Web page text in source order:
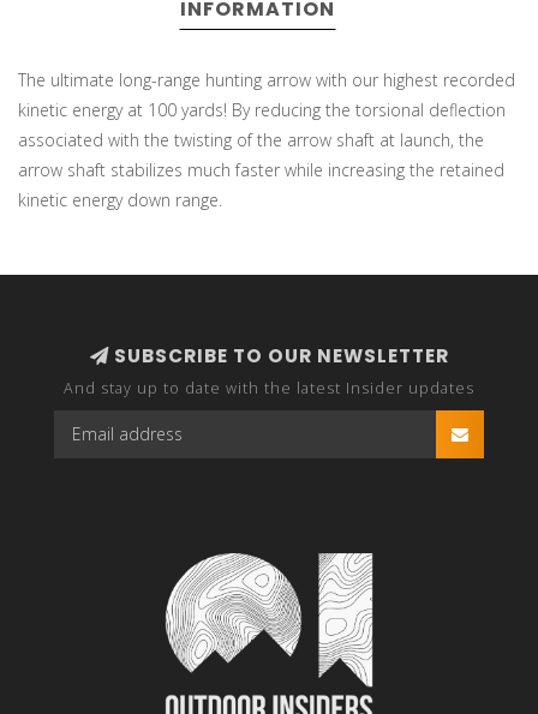
INFORMATION
The ultimate long-range hunting arrow with our highest recorded
kinetic energy at 100 yards! By reducing the torsional deflection
associated with the twisting of the arrow shaft at launch, the
arrow shaft stabilizes much faster while increasing the retained
kinetic energy down range.
SUBSCRIBE TO OUR NEWSLETTER
And stay up to date with the latest Insider updates